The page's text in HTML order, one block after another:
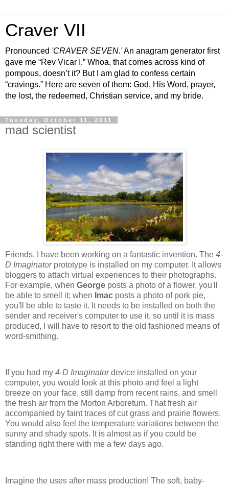
Craver VII
Pronounced 'CRAVER SEVEN.'An anagram generator first
gave me “Rev Vicar I.” Whoa, that comes across kind of
pompous, doesn’t it? But I am glad to confess certain
“cravings.” Here are seven of them: God, His Word, prayer,
the lost, the redeemed, Christian service, and my bride.
Tuesday, October 11, 2011
mad scientist
Friends, I have been working on a fantastic invention. The 4-
D Imaginatorprototype is installed on my computer. It allows
bloggers to attach virtual experiences to their photographs.
For example, when George posts a photo of a flower, you'll
be able to smell it; when Imac posts a photo of pork pie,
you'll be able to taste it. It needs to be installed on both the
sender and receiver's computer to use it, so until it is mass
produced, I will have to resort to the old fashioned means of
word-smithing.
If you had my 4-D Imaginatordevice installed on your
computer, you would look at this photo and feel a light
breeze on your face, still damp from recent rains, and smell
the fresh air from the Morton Arboretum. That fresh air
accompanied by faint traces of cut grass and prairie flowers.
You would also feel the temperature variations between the
sunny and shady spots. It is almost as if you could be
standing right there with me a few days ago.
Imagine the uses after mass production! The soft, baby-